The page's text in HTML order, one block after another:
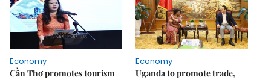
Economy
Cần Thơ promotes tourism
Economy
Uganda to promote trade,